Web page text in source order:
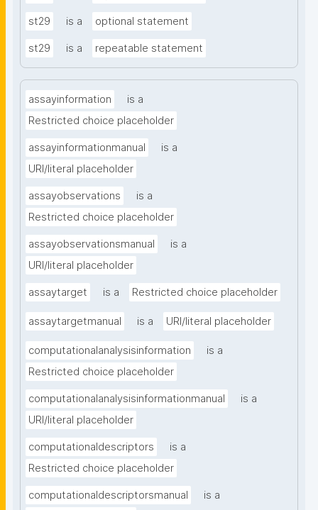
st29 is a optional statement
st29 is a repeatable statement
assayinformation
is a
Restricted choice placeholder
assayinformationmanual
is a
URI/literal placeholder
assayobservations
is a
Restricted choice placeholder
assayobservationsmanual
is a
URI/literal placeholder
assaytarget is a Restricted choice placeholder
assaytargetmanual is a URI/literal placeholder
computationalanalysisinformation
is a
Restricted choice placeholder
computationalanalysisinformationmanual
is a
URI/literal placeholder
computationaldescriptors
is a
Restricted choice placeholder
computationaldescriptorsmanual is a